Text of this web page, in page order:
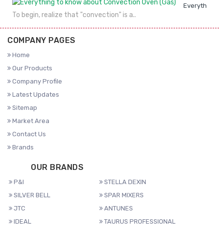
Everything
To begin, realize that "convection" is a..
COMPANY PAGES
Home
Our Products
Company Profile
Latest Updates
Sitemap
Market Area
Contact Us
Brands
OUR BRANDS
P&I
STELLA DEXIN
SILVER BELL
SPAR MIXERS
JTC
ANTUNES
IDEAL
TAURUS PROFESSIONAL